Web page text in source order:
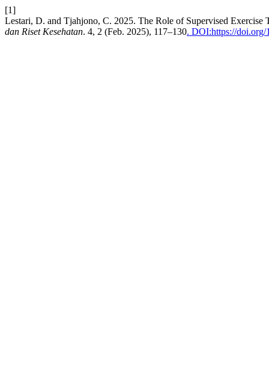
[1]
Lestari, D. and Tjahjono, C. 2025. The Role of Supervised
dan Riset Kesehatan. 4, 2 (Feb. 2025), 117–130. DOI:https://